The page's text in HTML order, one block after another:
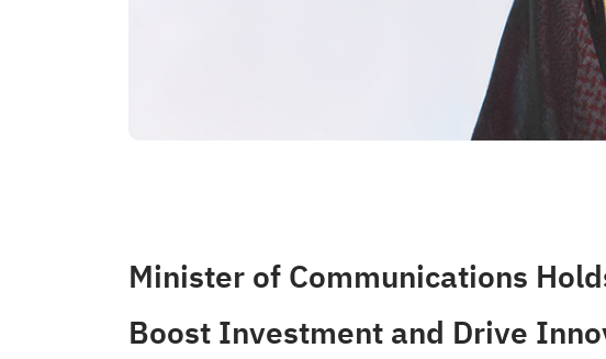
Minister of Communications
Boost Investment and Drive